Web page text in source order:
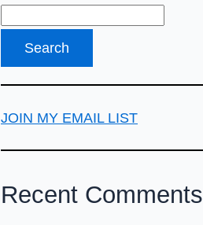
JOIN MY EMAIL LIST
Recent Comments